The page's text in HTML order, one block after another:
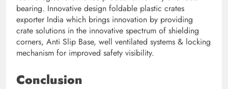
bearing. Innovative design foldable plastic crates
exporter India which brings innovation by providing
crate solutions in the innovative spectrum of shielding
corners, Anti Slip Base, well ventilated systems & locking
mechanism for improved safety visibility.
Conclusion